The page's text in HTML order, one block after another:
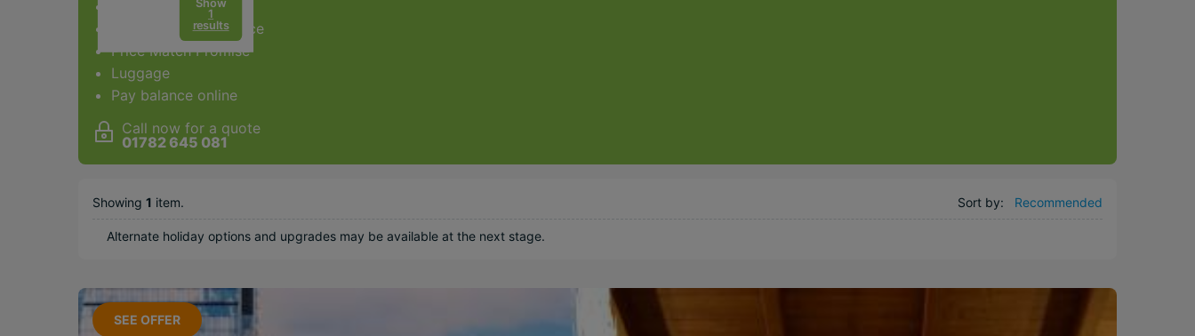
Golf
Adults Only
Water sports
City
Near Attractions
Adventurous
1
results
ATOL Protection
Award-winning service
Price Match Promise
Luggage
Pay balance online
Call now for a quote
01782 645 081
Showing 1 item. Sort by: Recommended
Alternate holiday options and upgrades may be available at the next stage.
SEE OFFER